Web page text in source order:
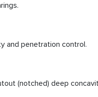
and penetration control.
(notched) deep